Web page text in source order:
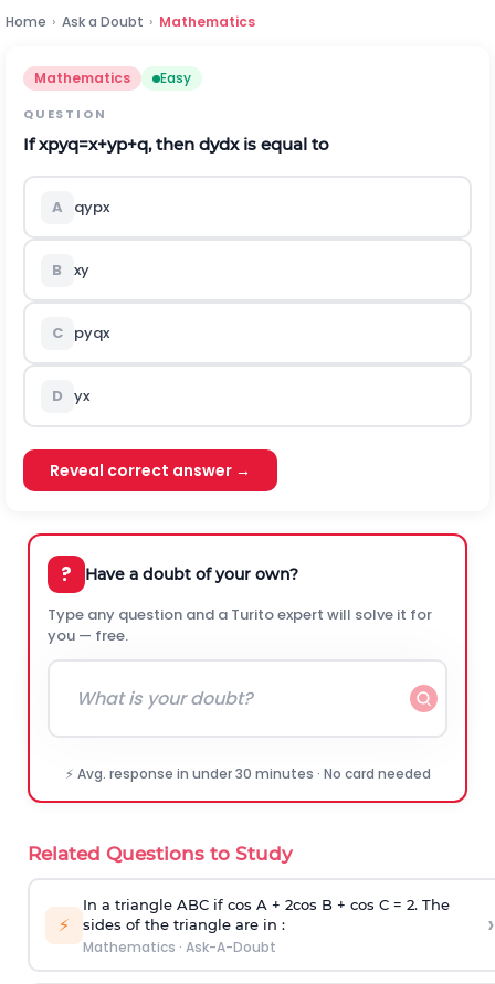
Home › Ask a Doubt › Mathematics
Mathematics Easy
QUESTION
Ifxpyq=x+yp+q, then dydxis equal to
A qypx
B xy
C pyqx
D yx
Reveal correct answer →
? Have a doubt of your own?
Type any question and a Turito expert will solve it for
you — free.
⚡ Avg. response in under 30 minutes · No card needed
Related Questions to Study
⚡
In a triangle ABC if cos A + 2cos B + cos C = 2. The
sides of the triangle are in :
Mathematics · Ask-A-Doubt
›